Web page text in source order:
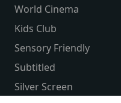
World Cinema
Kids Club
Sensory Friendly
Subtitled
Silver Screen